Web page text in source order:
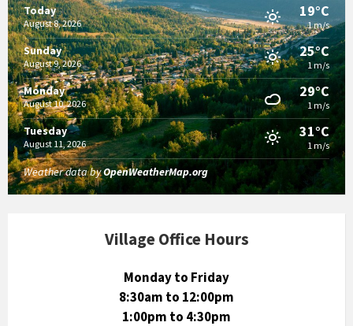
Today
August 8, 2026
19°C
1 m/s
Sunday
August 9, 2026
25°C
1 m/s
Monday
August 10, 2026
29°C
1 m/s
Tuesday
August 11, 2026
31°C
1 m/s
Weather data byOpenWeatherMap.org
Village Office Hours
Monday to Friday
8:30am to 12:00pm
1:00pm to 4:30pm